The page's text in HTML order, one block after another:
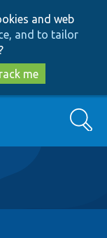
and web
and to tailor
me
Search